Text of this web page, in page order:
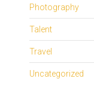
Photography
Talent
Travel
Uncategorized